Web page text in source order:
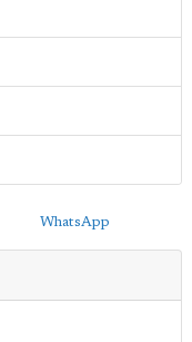
WhatsApp